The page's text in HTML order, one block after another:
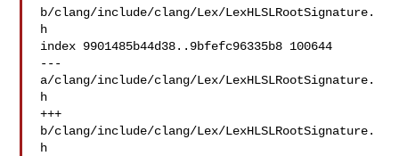
b/clang/include/clang/Lex/LexHLSLRootSignature.
h
index 9901485b44d38..9bfefc96335b8 100644
---
a/clang/include/clang/Lex/LexHLSLRootSignature.
h
+++
b/clang/include/clang/Lex/LexHLSLRootSignature.
h